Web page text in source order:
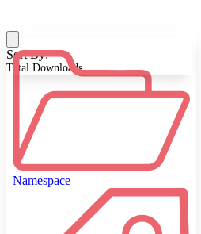
Namespace
Sort By:
Total Downloads